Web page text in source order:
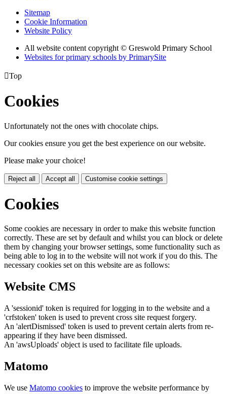
Sitemap
Cookie Information
Website Policy
All website content copyright © Greswold Primary School
Websites for primary schools by PrimarySite
Top
Cookies
Unfortunately not the ones with chocolate chips.
Our cookies ensure you get the best experience on our website.
Please make your choice!
Reject all Accept all Customise cookie settings
Cookies
Some cookies are necessary in order to make this website function
correctly. These are set by default and whilst you can block or delete
them by changing your browser settings, some functionality such as
being able to log in to the website will not work if you do this. The
necessary cookies set on this website are as follows:
Website CMS
A 'sessionid' token is required for logging in to the website and a
'crfstoken' token is used to prevent cross site request forgery.
An 'alertDismissed' token is used to prevent certain alerts from re-
appearing if they have been dismissed.
An 'awsUploads' object is used to facilitate file uploads.
Matomo
We use Matomo cookies to improve the website performance by